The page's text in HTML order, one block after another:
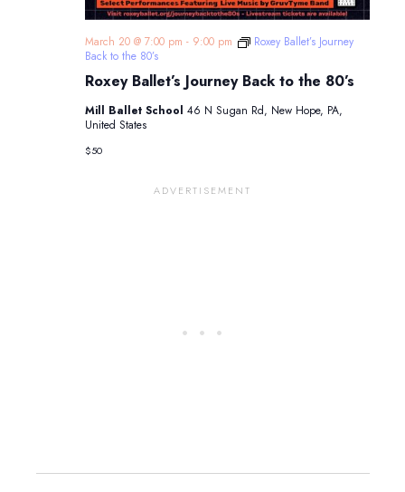
Roxey Ballet’s Journey Back to the 80’s
March 20 @ 7:00 pm - 9:00 pm
Roxey Ballet’s Journey
Back to the 80’s
Mill Ballet School 46 N Sugan Rd, New Hope, PA,
United States
$50